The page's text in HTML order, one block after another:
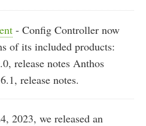
- Config Controller now
of its included products:
release notes Anthos
release notes.
2023, we released an